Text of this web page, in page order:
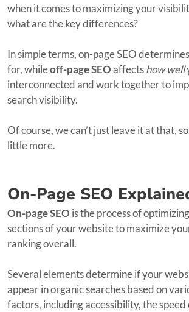
when it comes to maximizing your
what are the key differences?
In simple terms, on-page SEO determines
for, whileoff-page SEOaffectshow well
interconnected and work together to
search visibility.
Of course, we can’t just leave it at that,
little more.
On-Page SEO
On-page SEO is the process of
sections of your website to maximize
ranking overall.
Several elements determine if your
appear in organic searches based on
factors, including accessibility, the speed